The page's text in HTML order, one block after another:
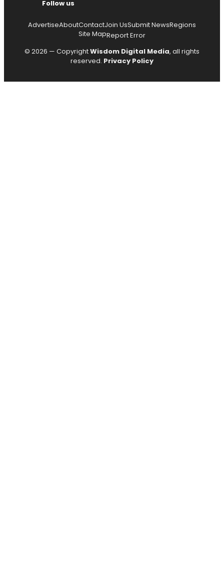
Follow us
AdvertiseAboutContactJoin UsSubmit NewsRegions
Site MapReport Error
© 2026 — CopyrightWisdom Digital Media, all rights
reserved. Privacy Policy